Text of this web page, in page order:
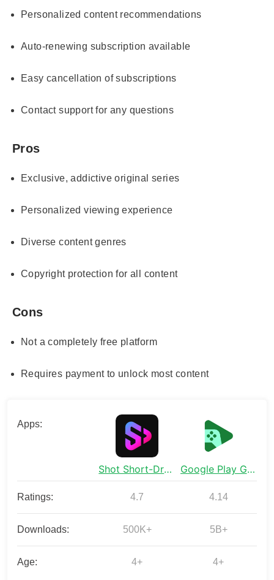
Personalized content recommendations
Auto-renewing subscription available
Easy cancellation of subscriptions
Contact support for any questions
Pros
Exclusive, addictive original series
Personalized viewing experience
Diverse content genres
Copyright protection for all content
Cons
Not a completely free platform
Requires payment to unlock most content
Apps:
Shot Short-Dramas&Shorts Google Play Games
Ratings: 4.7 4.14
Downloads: 500K+ 5B+
Age: 4+ 4+